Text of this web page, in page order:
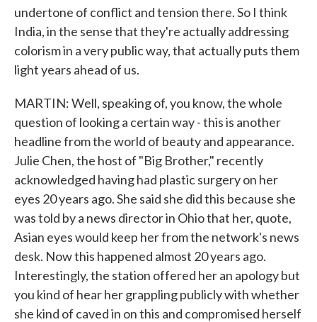
undertone of conflict and tension there. So I think
India, in the sense that they're actually addressing
colorism in a very public way, that actually puts them
light years ahead of us.
MARTIN: Well, speaking of, you know, the whole
question of looking a certain way - this is another
headline from the world of beauty and appearance.
Julie Chen, the host of "Big Brother," recently
acknowledged having had plastic surgery on her
eyes 20 years ago. She said she did this because she
was told by a news director in Ohio that her, quote,
Asian eyes would keep her from the network's news
desk. Now this happened almost 20 years ago.
Interestingly, the station offered her an apology but
you kind of hear her grappling publicly with whether
she kind of caved in on this and compromised herself